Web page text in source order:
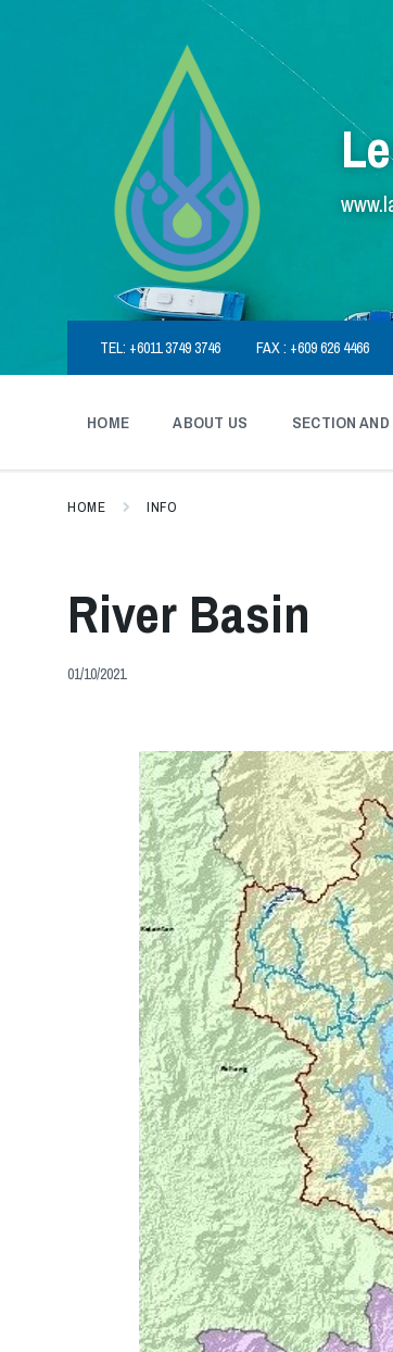
TEL: +6011 3749 3746 FAX : +609 626 4466
HOME ABOUT US SECTION
HOME INFO
River Basin
01/10/2021